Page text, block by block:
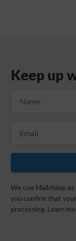
Keep up
We use Mailchimp
you confirm that
processing. Learn